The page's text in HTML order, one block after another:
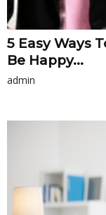
5 Easy Ways
Be Happy...
admin